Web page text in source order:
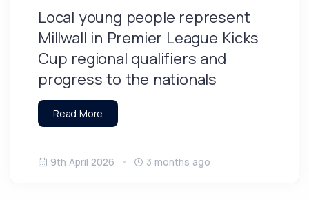
Local young people represent
Millwall in Premier League Kicks
Cup regional qualifiers and
progress to the nationals
Read More
9th April 2026 3 months ago